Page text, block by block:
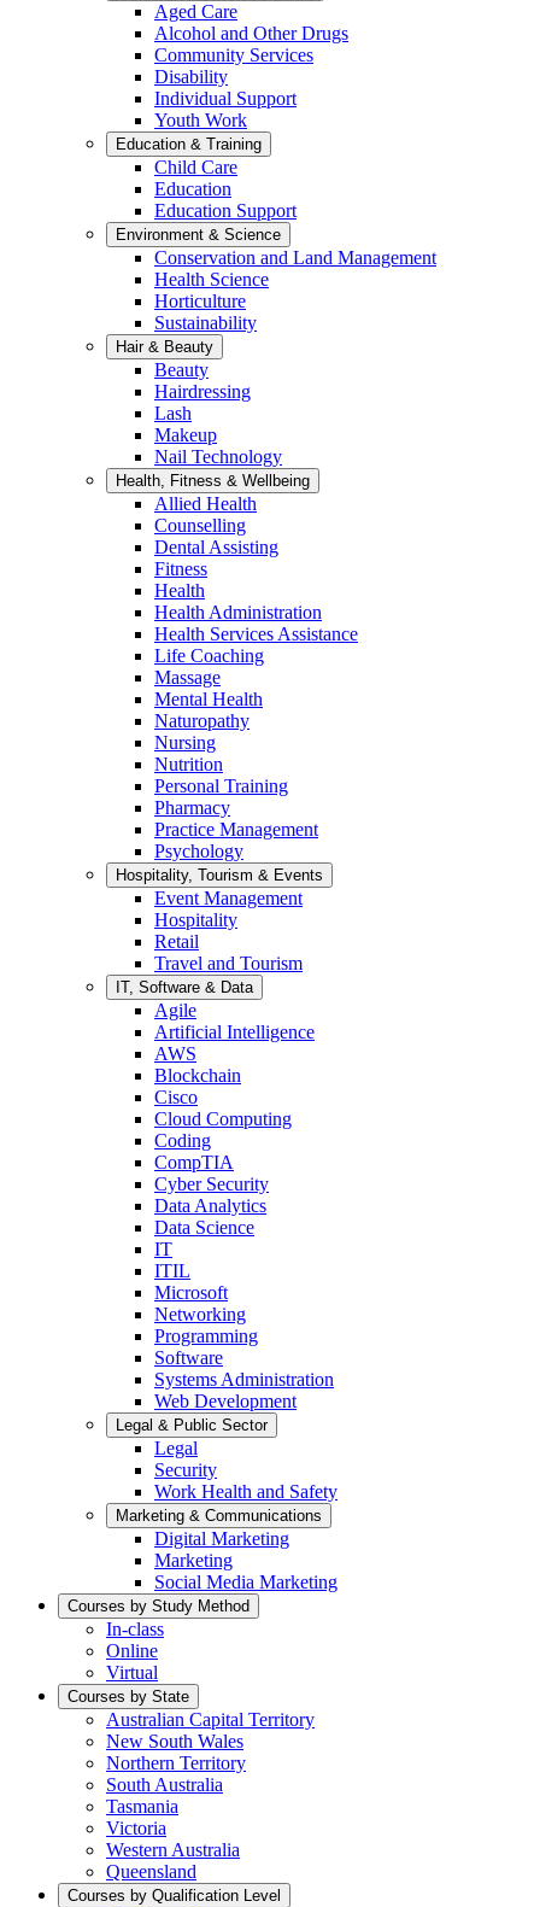
Aged Care
Alcohol and Other Drugs
Community Services
Disability
Individual Support
Youth Work
Education & Training
Child Care
Education
Education Support
Environment & Science
Conservation and Land Management
Health Science
Horticulture
Sustainability
Hair & Beauty
Beauty
Hairdressing
Lash
Makeup
Nail Technology
Health, Fitness & Wellbeing
Allied Health
Counselling
Dental Assisting
Fitness
Health
Health Administration
Health Services Assistance
Life Coaching
Massage
Mental Health
Naturopathy
Nursing
Nutrition
Personal Training
Pharmacy
Practice Management
Psychology
Hospitality, Tourism & Events
Event Management
Hospitality
Retail
Travel and Tourism
IT, Software & Data
Agile
Artificial Intelligence
AWS
Blockchain
Cisco
Cloud Computing
Coding
CompTIA
Cyber Security
Data Analytics
Data Science
IT
ITIL
Microsoft
Networking
Programming
Software
Systems Administration
Web Development
Legal & Public Sector
Legal
Security
Work Health and Safety
Marketing & Communications
Digital Marketing
Marketing
Social Media Marketing
Courses by Study Method
In-class
Online
Virtual
Courses by State
Australian Capital Territory
New South Wales
Northern Territory
South Australia
Tasmania
Victoria
Western Australia
Queensland
Courses by Qualification Level